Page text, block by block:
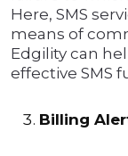
Here, SMS
means of
Edgility can
effective SMS
Billing